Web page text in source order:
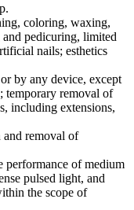
coloring, waxing,
pedicuring, limited
nails; esthetics
by any device, except
temporary removal of
including extensions,
and removal of
performance of medium
pulsed light, and
the scope of